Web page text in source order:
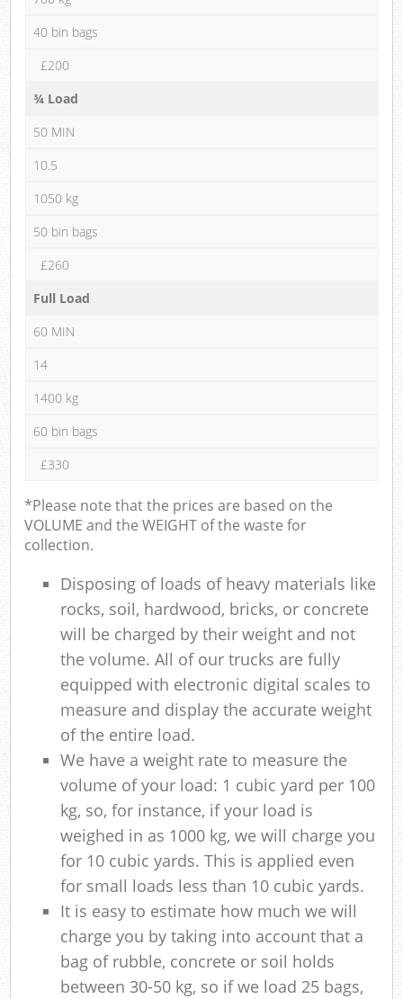
40 bin bags
£200
¾ Load
50 MIN
10.5
1050 kg
50 bin bags
£260
Full Load
60 MIN
14
1400 kg
60 bin bags
£330
*Please note that the prices are based on the
VOLUME and the WEIGHT of the waste for
collection.
Disposing of loads of heavy materials like
rocks, soil, hardwood, bricks, or concrete
will be charged by their weight and not
the volume. All of our trucks are fully
equipped with electronic digital scales to
measure and display the accurate weight
of the entire load.
We have a weight rate to measure the
volume of your load: 1 cubic yard per 100
kg, so, for instance, if your load is
weighed in as 1000 kg, we will charge you
for 10 cubic yards. This is applied even
for small loads less than 10 cubic yards.
It is easy to estimate how much we will
charge you by taking into account that a
bag of rubble, concrete or soil holds
between 30-50 kg, so if we load 25 bags,